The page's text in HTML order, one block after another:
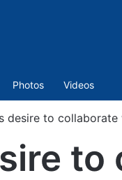
Photos Videos
desire to collaborate
to